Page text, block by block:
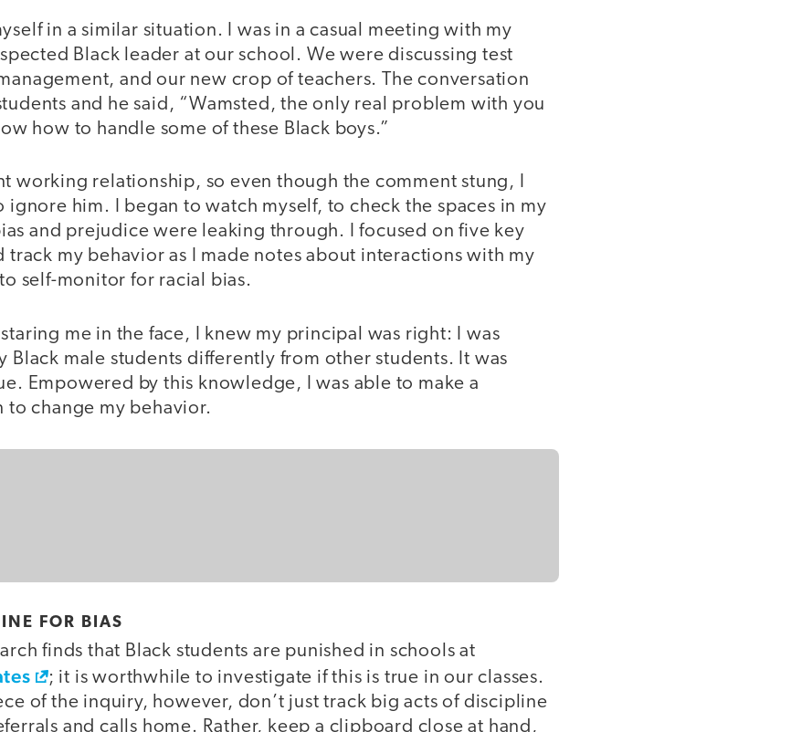
in a similar situation. I was in a casual meeting with my
Black leader at our school. We were discussing test
and our new crop of teachers. The conversation
and he said, “Wamsted, the only real problem with you
how to handle some of these Black boys.”
working relationship, so even though the comment stung, I
ignore him. I began to watch myself, to check the spaces in my
and prejudice were leaking through. I focused on five key
track my behavior as I made notes about interactions with my
self-monitor for racial bias.
me in the face, I knew my principal was right: I was
Black male students differently from other students. It was
Empowered by this knowledge, I was able to make a
change my behavior.
FOR BIAS
finds that Black students are punished in schools at
; it is worthwhile to investigate if this is true in our classes.
of the inquiry, however, don’t just track big acts of discipline
and calls home. Rather, keep a clipboard close at hand,